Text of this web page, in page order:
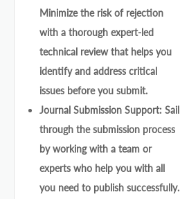
Minimize the risk of rejection
with a thorough expert-led
technical review that helps you
identify and address critical
issues before you submit.
Journal Submission Support: Sail
through the submission process
by working with a team or
experts who help you with all
you need to publish successfully.